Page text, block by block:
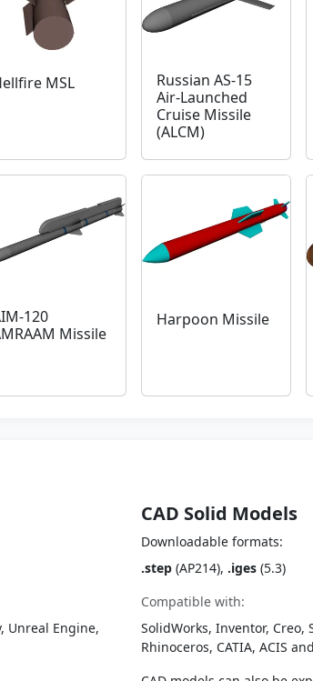
MSL
Russian AS-15
Air-Launched
Cruise Missile
(ALCM)
120
Missile
Harpoon Missile
Unreal Engine,
CAD Solid Models
Downloadable formats:
.step (AP214), .iges (5.3)
Compatible with:
SolidWorks, Inventor, Creo,
Rhinoceros, CATIA, ACIS